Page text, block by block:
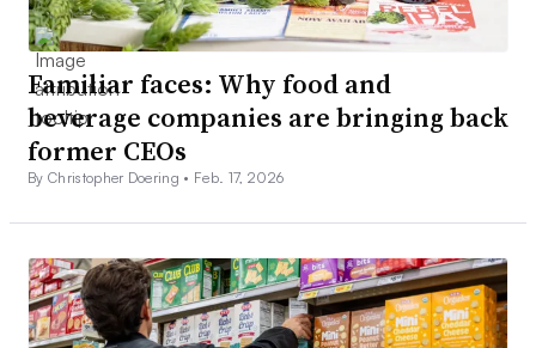
Familiar faces: Why food and
beverage companies are bringing back
former CEOs
By Christopher Doering • Feb. 17, 2026